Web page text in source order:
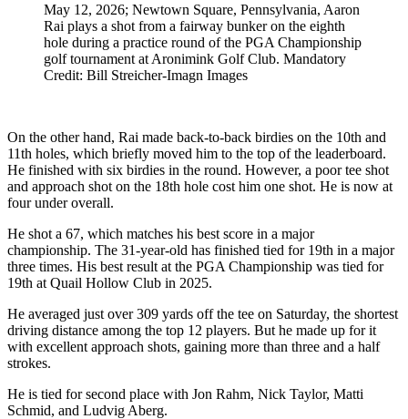
May 12, 2026; Newtown Square, Pennsylvania, Aaron
Rai plays a shot from a fairway bunker on the eighth
hole during a practice round of the PGA Championship
golf tournament at Aronimink Golf Club. Mandatory
Credit: Bill Streicher-Imagn Images
On the other hand, Rai made back-to-back birdies on the 10th and
11th holes, which briefly moved him to the top of the leaderboard.
He finished with six birdies in the round. However, a poor tee shot
and approach shot on the 18th hole cost him one shot. He is now at
four under overall.
He shot a 67, which matches his best score in a major
championship. The 31-year-old has finished tied for 19th in a major
three times. His best result at the PGA Championship was tied for
19th at Quail Hollow Club in 2025.
He averaged just over 309 yards off the tee on Saturday, the shortest
driving distance among the top 12 players. But he made up for it
with excellent approach shots, gaining more than three and a half
strokes.
He is tied for second place with Jon Rahm, Nick Taylor, Matti
Schmid, and Ludvig Aberg.